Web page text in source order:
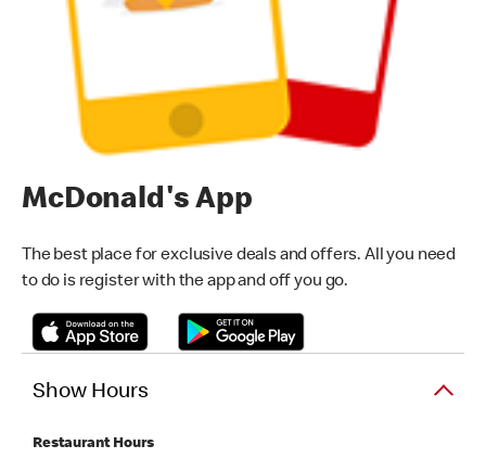
McDonald's App
The best place for exclusive deals and offers. All you need
to do is register with the app and off you go.
Show Hours
Restaurant Hours